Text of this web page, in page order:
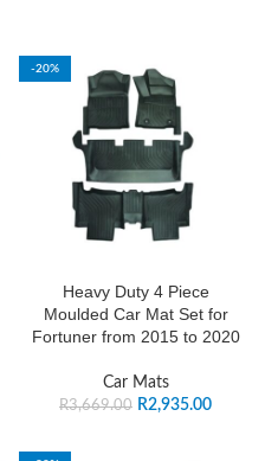
-20%
Heavy Duty 4 Piece
Moulded Car Mat Set for
Fortuner from 2015 to 2020
Car Mats
R3,669.00 R2,935.00